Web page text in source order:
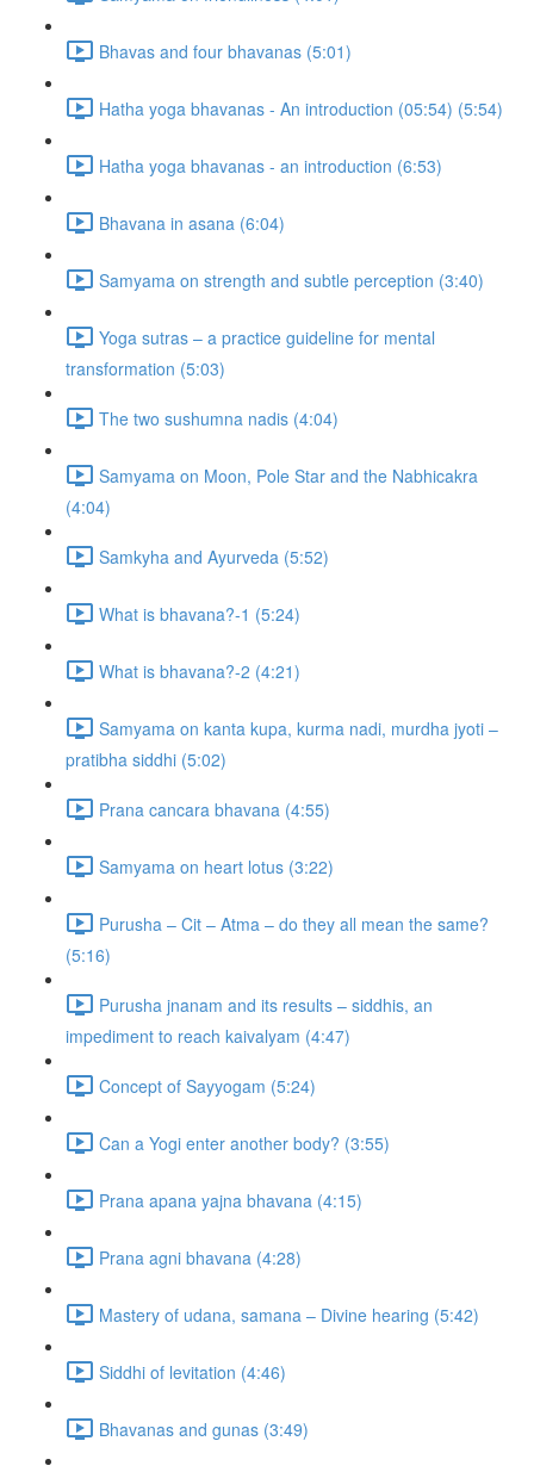
Bhavas and four bhavanas (5:01)
Hatha yoga bhavanas - An introduction (05:54) (5:54)
Hatha yoga bhavanas - an introduction (6:53)
Bhavana in asana (6:04)
Samyama on strength and subtle perception (3:40)
Yoga sutras – a practice guideline for mental
transformation (5:03)
The two sushumna nadis (4:04)
Samyama on Moon, Pole Star and the Nabhicakra
(4:04)
Samkyha and Ayurveda (5:52)
What is bhavana?-1 (5:24)
What is bhavana?-2 (4:21)
Samyama on kanta kupa, kurma nadi, murdha jyoti –
pratibha siddhi (5:02)
Prana cancara bhavana (4:55)
Samyama on heart lotus (3:22)
Purusha – Cit – Atma – do they all mean the same?
(5:16)
Purusha jnanam and its results – siddhis, an
impediment to reach kaivalyam (4:47)
Concept of Sayyogam (5:24)
Can a Yogi enter another body? (3:55)
Prana apana yajna bhavana (4:15)
Prana agni bhavana (4:28)
Mastery of udana, samana – Divine hearing (5:42)
Siddhi of levitation (4:46)
Bhavanas and gunas (3:49)